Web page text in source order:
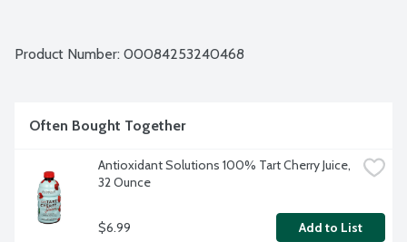
Product Number: 00084253240468
Often Bought Together
Antioxidant Solutions 100% Tart Cherry Juice,
32 Ounce
$6.99 Add to List